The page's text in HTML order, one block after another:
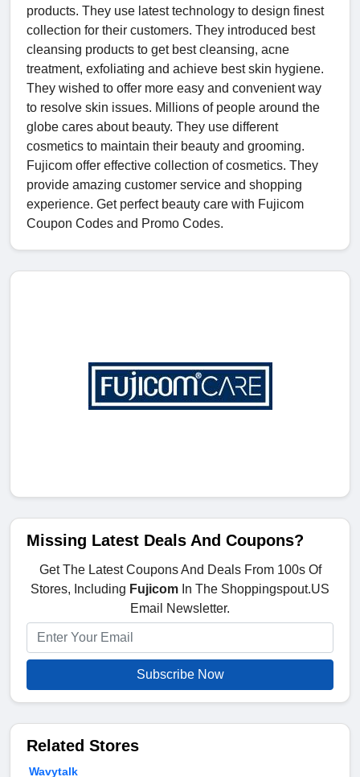
products. They use latest technology to design finest
collection for their customers. They introduced best
cleansing products to get best cleansing, acne
treatment, exfoliating and achieve best skin hygiene.
They wished to offer more easy and convenient way
to resolve skin issues. Millions of people around the
globe cares about beauty. They use different
cosmetics to maintain their beauty and grooming.
Fujicom offer effective collection of cosmetics. They
provide amazing customer service and shopping
experience. Get perfect beauty care with Fujicom
Coupon Codes and Promo Codes.
Missing Latest Deals And Coupons?
Get The Latest Coupons And Deals From 100s Of
Stores, Including Fujicom In The Shoppingspout.US
Email Newsletter.
Subscribe Now
Related Stores
Wavytalk